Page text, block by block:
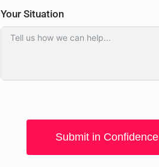
Your Situation
Submit in Confidence